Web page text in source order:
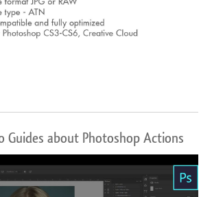
Guides about Photoshop Actions